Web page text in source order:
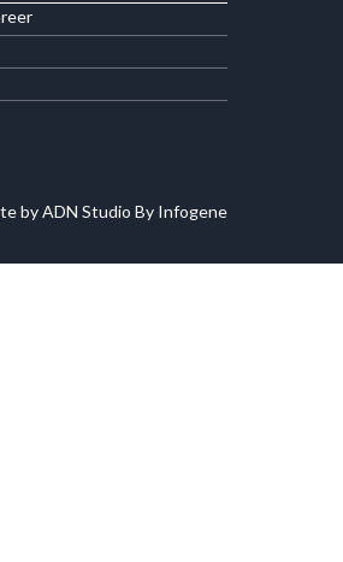
by ADN Studio By Infogene